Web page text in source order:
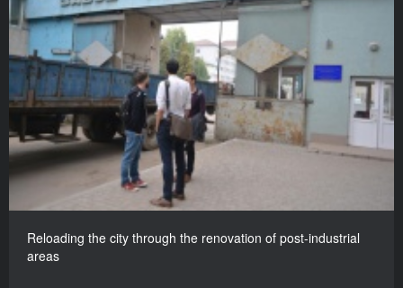
Reloading the city through the renovation of post-industrial
areas